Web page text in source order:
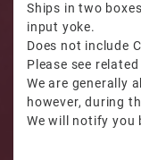
Ships in two
input yoke.
Does not include
Please see
We are generally
however, during
We will notify you